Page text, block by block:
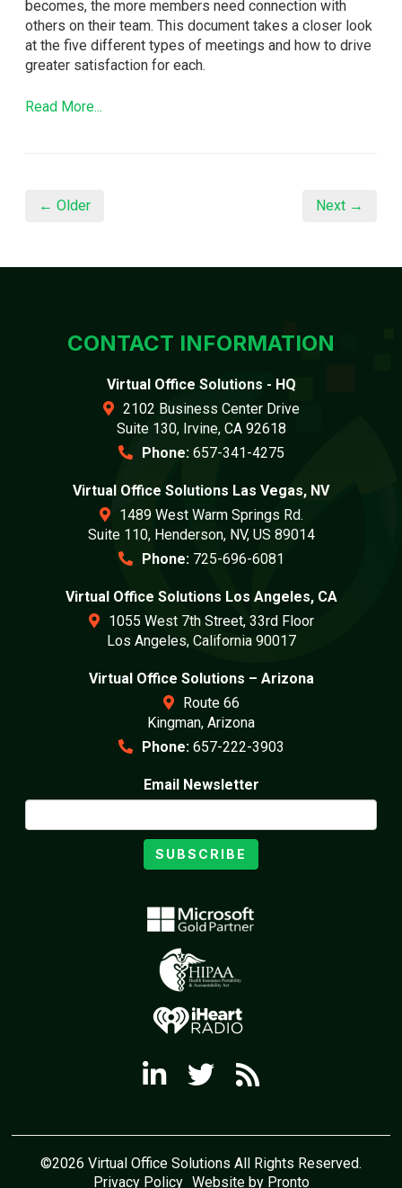
becomes, the more members need connection with
others on their team. This document takes a closer look
at the five different types of meetings and how to drive
greater satisfaction for each.
Read More...
← Older Next →
CONTACT INFORMATION
Virtual Office Solutions - HQ
2102 Business Center Drive
Suite 130, Irvine, CA 92618
Phone: 657-341-4275
Virtual Office Solutions Las Vegas, NV
1489 West Warm Springs Rd.
Suite 110, Henderson, NV, US 89014
Phone: 725-696-6081
Virtual Office Solutions Los Angeles, CA
1055 West 7th Street, 33rd Floor
Los Angeles, California 90017
Virtual Office Solutions – Arizona
Route 66
Kingman, Arizona
Phone: 657-222-3903
Email Newsletter
SUBSCRIBE
©2026 Virtual Office Solutions All Rights Reserved.
Privacy Policy Website by Pronto